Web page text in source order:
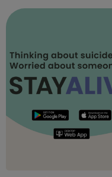
for young people by